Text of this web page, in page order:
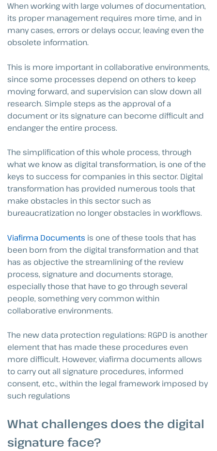
When working with large volumes of documentation,
its proper management requires more time, and in
many cases, errors or delays occur, leaving even the
obsolete information.
This is more important in collaborative environments,
since some processes depend on others to keep
moving forward, and supervision can slow down all
research. Simple steps as the approval of a
document or its signature can become difficult and
endanger the entire process.
The simplification of this whole process, through
what we know as digital transformation, is one of the
keys to success for companies in this sector. Digital
transformation has provided numerous tools that
make obstacles in this sector such as
bureaucratization no longer obstacles in workflows.
Viafirma Documents is one of these tools that has
been born from the digital transformation and that
has as objective the streamlining of the review
process, signature and documents storage,
especially those that have to go through several
people, something very common within
collaborative environments.
The new data protection regulations: RGPD is another
element that has made these procedures even
more difficult. However, viafirma documents allows
to carry out all signature procedures, informed
consent, etc., within the legal framework imposed by
such regulations
What challenges does the digital
signature face?